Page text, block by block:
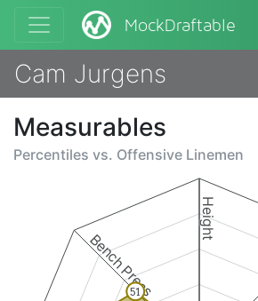
MockDraftable
Cam Jurgens
Measurables
Percentiles vs. Offensive Linemen
Height
Bench Press
51